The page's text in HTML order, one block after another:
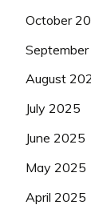
October
August
July 2025
June 2025
May 2025
April 2025